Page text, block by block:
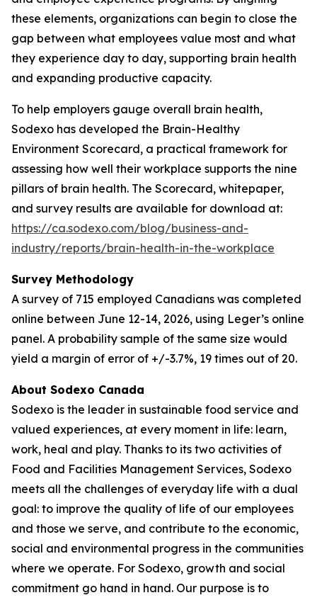
these elements, organizations can begin to close the
gap between what employees value most and what
they experience day to day, supporting brain health
and expanding productive capacity.
To help employers gauge overall brain health,
Sodexo has developed the Brain-Healthy
Environment Scorecard, a practical framework for
assessing how well their workplace supports the nine
pillars of brain health. The Scorecard, whitepaper,
and survey results are available for download at:
https://ca.sodexo.com/blog/business-and-
industry/reports/brain-health-in-the-workplace
Survey Methodology
A survey of 715 employed Canadians was completed
online between June 12-14, 2026, using Leger’s online
panel. A probability sample of the same size would
yield a margin of error of +/-3.7%, 19 times out of 20.
About Sodexo Canada
Sodexo is the leader in sustainable food service and
valued experiences, at every moment in life: learn,
work, heal and play. Thanks to its two activities of
Food and Facilities Management Services, Sodexo
meets all the challenges of everyday life with a dual
goal: to improve the quality of life of our employees
and those we serve, and contribute to the economic,
social and environmental progress in the communities
where we operate. For Sodexo, growth and social
commitment go hand in hand. Our purpose is to